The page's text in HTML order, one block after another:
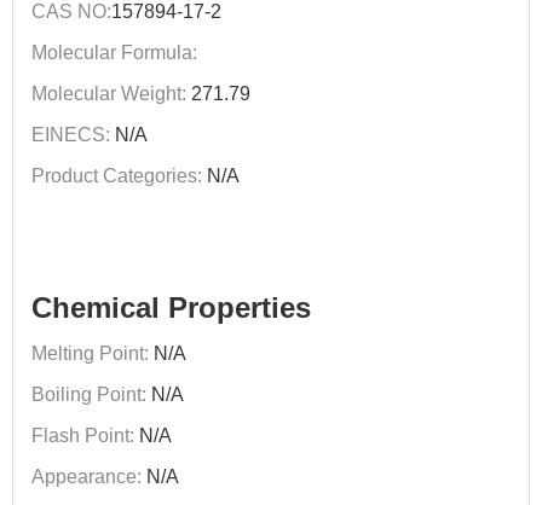
CAS NO:157894-17-2
Molecular Formula:
Molecular Weight: 271.79
EINECS: N/A
Product Categories: N/A
Chemical Properties
Melting Point: N/A
Boiling Point: N/A
Flash Point: N/A
Appearance: N/A